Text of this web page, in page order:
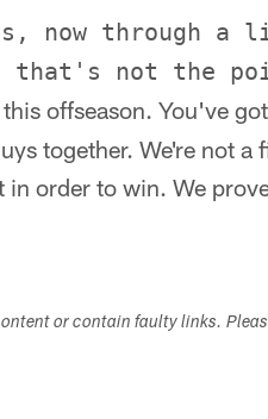
now through
that's not the
offseason. You've
together. We're not a
order to win. We
or contain faulty links.